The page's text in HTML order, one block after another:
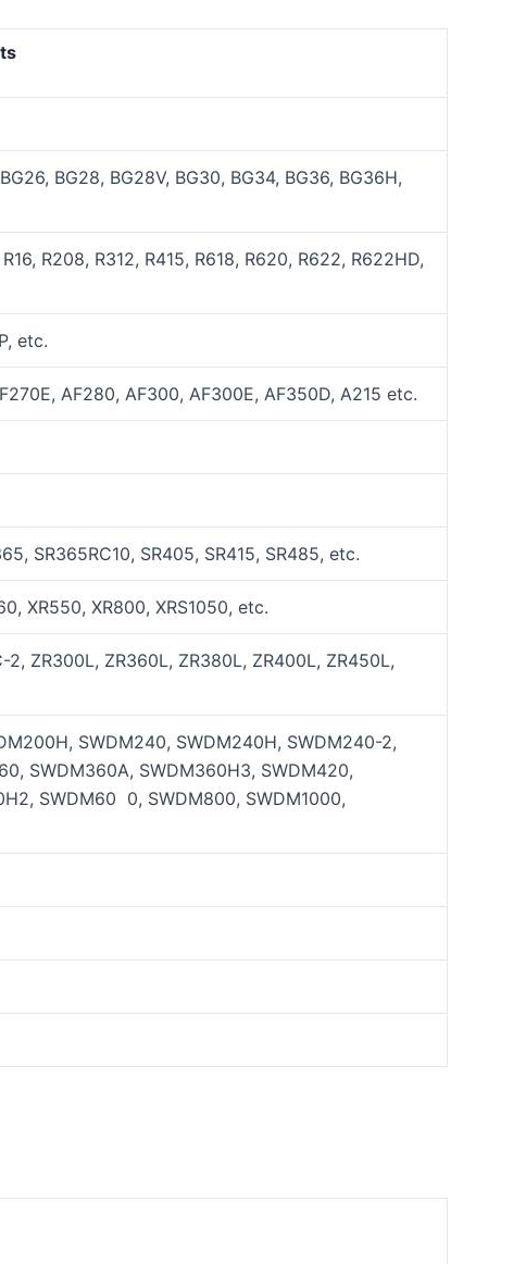
BG28, BG28V, BG30, BG34, BG36, BG36H,
R208, R312, R415, R618, R620, R622, R622HD,
etc.
AF280, AF300, AF300E, AF350D, A215 etc.
SR365RC10, SR405, SR415, SR485, etc.
XR550, XR800, XRS1050, etc.
2, ZR300L, ZR360L, ZR380L, ZR400L, ZR450L,
SWDM240, SWDM240H, SWDM240-2,
SWDM360A, SWDM360H3, SWDM420,
SWDM60 0, SWDM800, SWDM1000,